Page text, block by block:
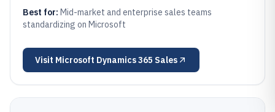
Best for: Mid-market and enterprise sales teams
standardizing on Microsoft
Visit Microsoft Dynamics 365 Sales